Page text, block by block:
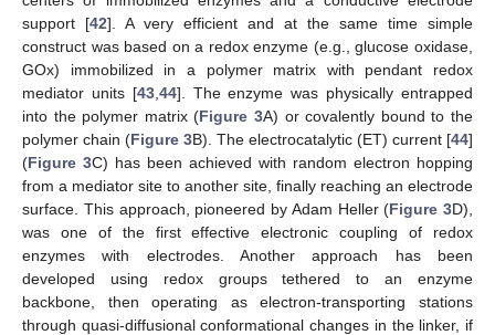
support [42]. A very efficient and at the same time simple
construct was based on a redox enzyme (e.g., glucose oxidase,
GOx) immobilized in a polymer matrix with pendant redox
mediator units [43, 44]. The enzyme was physically entrapped
into the polymer matrix (Figure 3A) or covalently bound to the
polymer chain (Figure 3B). The electrocatalytic (ET) current [44]
(Figure 3C) has been achieved with random electron hopping
from a mediator site to another site, finally reaching an electrode
surface. This approach, pioneered by Adam Heller (Figure 3D),
was one of the first effective electronic coupling of redox
enzymes with electrodes. Another approach has been
developed using redox groups tethered to an enzyme
backbone, then operating as electron-transporting stations
through quasi-diffusional conformational changes in the linker, if